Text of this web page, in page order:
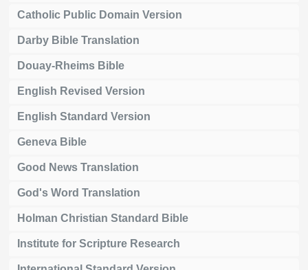
Catholic Public Domain Version
Darby Bible Translation
Douay-Rheims Bible
English Revised Version
English Standard Version
Geneva Bible
Good News Translation
God's Word Translation
Holman Christian Standard Bible
Institute for Scripture Research